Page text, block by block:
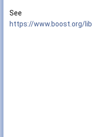
See
https://www.boost.org/